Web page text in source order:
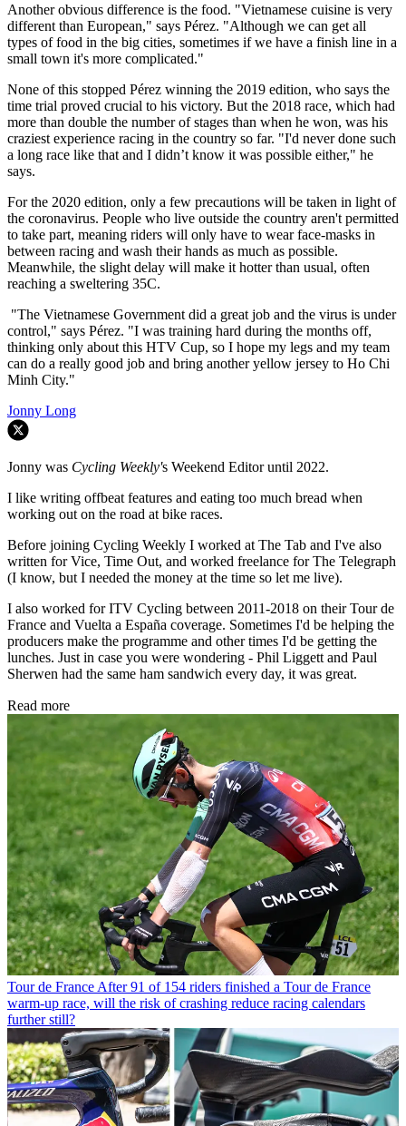
Another obvious difference is the food. "Vietnamese cuisine is very
different than European," says Pérez. "Although we can get all
types of food in the big cities, sometimes if we have a finish line in a
small town it's more complicated."
None of this stopped Pérez winning the 2019 edition, who says the
time trial proved crucial to his victory. But the 2018 race, which had
more than double the number of stages than when he won, was his
craziest experience racing in the country so far. "I'd never done such
a long race like that and I didn’t know it was possible either," he
says.
For the 2020 edition, only a few precautions will be taken in light of
the coronavirus. People who live outside the country aren't permitted
to take part, meaning riders will only have to wear face-masks in
between racing and wash their hands as much as possible.
Meanwhile, the slight delay will make it hotter than usual, often
reaching a sweltering 35C.
"The Vietnamese Government did a great job and the virus is under
control," says Pérez. "I was training hard during the months off,
thinking only about this HTV Cup, so I hope my legs and my team
can do a really good job and bring another yellow jersey to Ho Chi
Minh City."
Jonny Long
Jonny was Cycling Weekly's Weekend Editor until 2022.
I like writing offbeat features and eating too much bread when
working out on the road at bike races.
Before joining Cycling Weekly I worked at The Tab and I've also
written for Vice, Time Out, and worked freelance for The Telegraph
(I know, but I needed the money at the time so let me live).
I also worked for ITV Cycling between 2011-2018 on their Tour de
France and Vuelta a España coverage. Sometimes I'd be helping the
producers make the programme and other times I'd be getting the
lunches. Just in case you were wondering - Phil Liggett and Paul
Sherwen had the same ham sandwich every day, it was great.
Read more
Tour de France After 91 of 154 riders finished a Tour de France
warm-up race, will the risk of crashing reduce racing calendars
further still?